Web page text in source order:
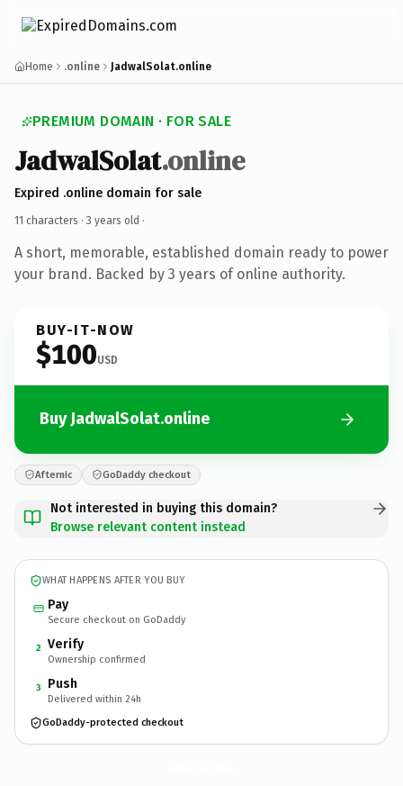
Home .online JadwalSolat.online
PREMIUM DOMAIN · FOR SALE
JadwalSolat.online
Expired .online domain for sale
11 characters · 3 years old ·
A short, memorable, established domain ready to power
your brand. Backed by 3 years of online authority.
BUY-IT-NOW
$100USD
Buy JadwalSolat.online
Afternic GoDaddy checkout
Not interested in buying this domain?
Browse relevant content instead
WHAT HAPPENS AFTER YOU BUY
Pay
Secure checkout on GoDaddy
2 Verify
Ownership confirmed
3 Push
Delivered within 24h
GoDaddy-protected checkout